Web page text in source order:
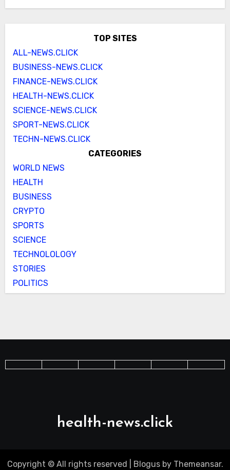
TOP SITES
ALL-NEWS.CLICK
BUSINESS-NEWS.CLICK
FINANCE-NEWS.CLICK
HEALTH-NEWS.CLICK
SCIENCE-NEWS.CLICK
SPORT-NEWS.CLICK
TECHN-NEWS.CLICK
CATEGORIES
WORLD NEWS
HEALTH
BUSINESS
CRYPTO
SPORTS
SCIENCE
TECHNOLOLOGY
STORIES
POLITICS
health-news.click
Copyright © All rights reserved Blogusby Themeansar.